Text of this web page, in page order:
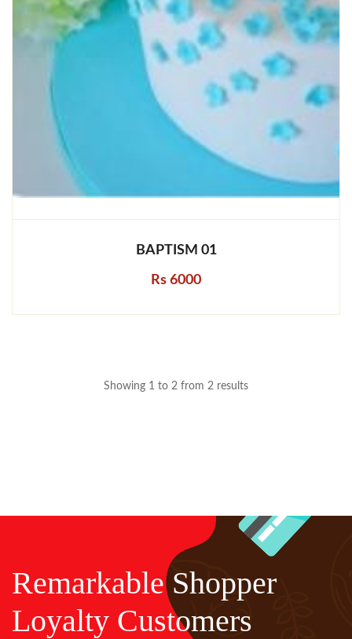
BAPTISM 01
Rs 6000
Showing 1 to 2 from 2 results
Remarkable Shopper
Loyalty Customers